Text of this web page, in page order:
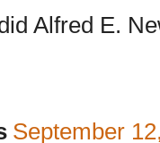
Alfred E.
September